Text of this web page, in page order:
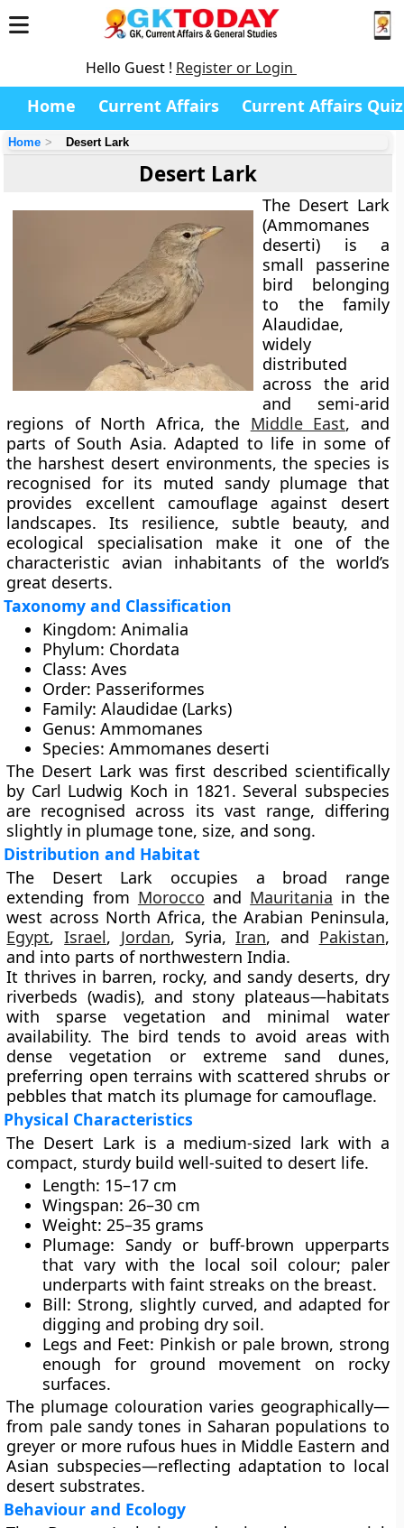
Hello Guest ! Register or Login
Home Current Affairs Current Affairs Quiz
Home Desert Lark
Desert Lark
The Desert Lark
(Ammomanes
deserti) is a
small passerine
bird belonging
to the family
Alaudidae,
widely
distributed
across the arid
and semi-arid
regions of North Africa, the Middle East, and
parts of South Asia. Adapted to life in some of
the harshest desert environments, the species is
recognised for its muted sandy plumage that
provides excellent camouflage against desert
landscapes. Its resilience, subtle beauty, and
ecological specialisation make it one of the
characteristic avian inhabitants of the world’s
great deserts.
Taxonomy and Classification
Kingdom: Animalia
Phylum: Chordata
Class: Aves
Order: Passeriformes
Family: Alaudidae (Larks)
Genus: Ammomanes
Species: Ammomanes deserti
The Desert Lark was first described scientifically
by Carl Ludwig Koch in 1821. Several subspecies
are recognised across its vast range, differing
slightly in plumage tone, size, and song.
Distribution and Habitat
The Desert Lark occupies a broad range
extending from Morocco and Mauritania in the
west across North Africa, the Arabian Peninsula,
Egypt,Israel, Jordan, Syria,Iran, and Pakistan,
and into parts of northwestern India.
It thrives in barren, rocky, and sandy deserts, dry
riverbeds (wadis), and stony plateaus—habitats
with sparse vegetation and minimal water
availability. The bird tends to avoid areas with
dense vegetation or extreme sand dunes,
preferring open terrains with scattered shrubs or
pebbles that match its plumage for camouflage.
Physical Characteristics
The Desert Lark is a medium-sized lark with a
compact, sturdy build well-suited to desert life.
Length: 15–17 cm
Wingspan: 26–30 cm
Weight: 25–35 grams
Plumage: Sandy or buff-brown upperparts
that vary with the local soil colour; paler
underparts with faint streaks on the breast.
Bill: Strong, slightly curved, and adapted for
digging and probing dry soil.
Legs and Feet: Pinkish or pale brown, strong
enough for ground movement on rocky
surfaces.
The plumage colouration varies geographically—
from pale sandy tones in Saharan populations to
greyer or more rufous hues in Middle Eastern and
Asian subspecies—reflecting adaptation to local
desert substrates.
Behaviour and Ecology